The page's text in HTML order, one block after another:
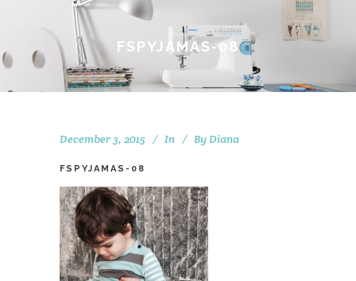
FSPYJAMAS-08
December 3, 2015 In By Diana
FSPYJAMAS-08